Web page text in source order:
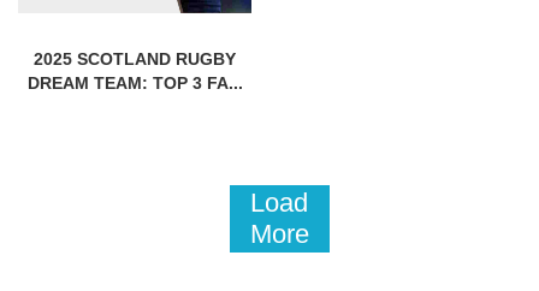
2025 SCOTLAND RUGBY
DREAM TEAM: TOP 3 FA...
Load
More